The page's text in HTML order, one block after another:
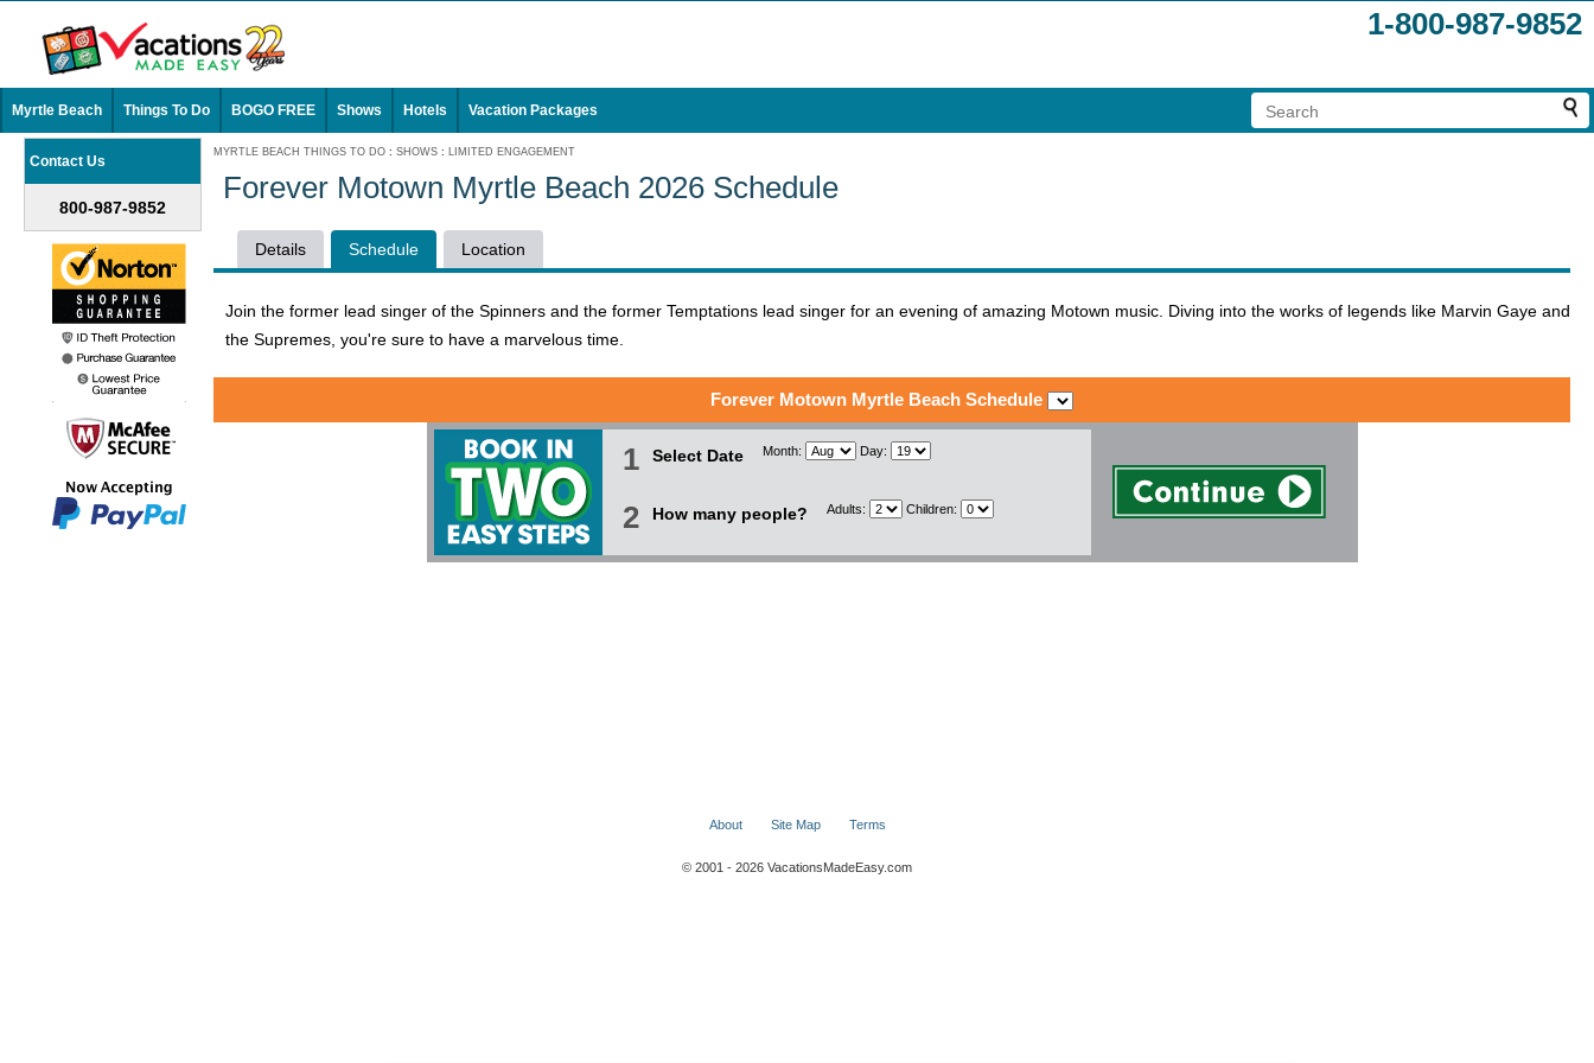
1-800-987-9852
Myrtle Beach Things To Do BOGO FREE Shows Hotels Vacation Packages
Contact Us
800-987-9852
MYRTLE BEACH THINGS TO DO : SHOWS : LIMITED ENGAGEMENT
Forever Motown Myrtle Beach 2026 Schedule
Details Schedule Location
Join the former lead singer of the Spinners and the former Temptations lead singer for an evening of amazing Motown music. Diving into the works of legends like Marvin Gaye and
the Supremes, you're sure to have a marvelous time.
Forever Motown Myrtle Beach Schedule
1 Select Date Month: Day:
2 How many people? Adults: Children:
About Site Map Terms
© 2001 - 2026 VacationsMadeEasy.com